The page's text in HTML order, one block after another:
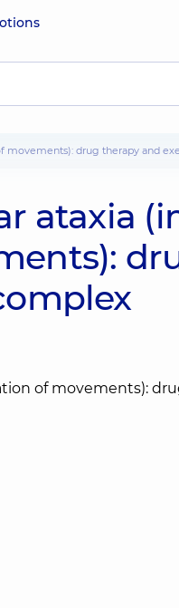
movements): drug therapy and
ataxia